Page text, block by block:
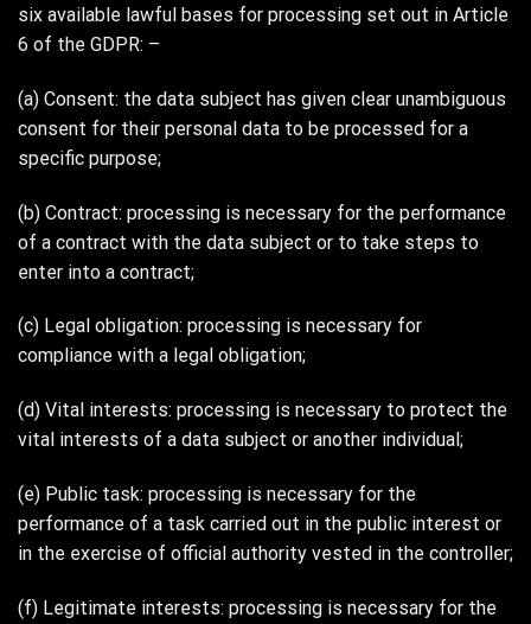
six available lawful bases for processing set out in Article
6 of the GDPR: –
(a) Consent: the data subject has given clear unambiguous
consent for their personal data to be processed for a
specific purpose;
(b) Contract: processing is necessary for the performance
of a contract with the data subject or to take steps to
enter into a contract;
(c) Legal obligation: processing is necessary for
compliance with a legal obligation;
(d) Vital interests: processing is necessary to protect the
vital interests of a data subject or another individual;
(e) Public task: processing is necessary for the
performance of a task carried out in the public interest or
in the exercise of official authority vested in the controller;
(f) Legitimate interests: processing is necessary for the